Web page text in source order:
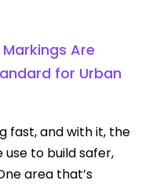
Are
for Urban
fast, and with it, the
to build safer,
area that’s